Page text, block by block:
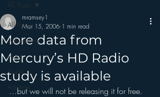
All Posts
Advertising
Apps
Apple
Arbitron
All Posts
More data from
Mercury’s HD Radio
study is available
mramsey1
Mar 15, 2006 1 min read
…but we will not be releasing it for free.